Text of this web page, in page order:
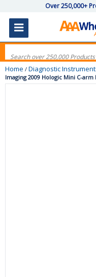
Over 250,000+
Home / Diagnostic
Imaging 2009 Hologic Mini C-arm